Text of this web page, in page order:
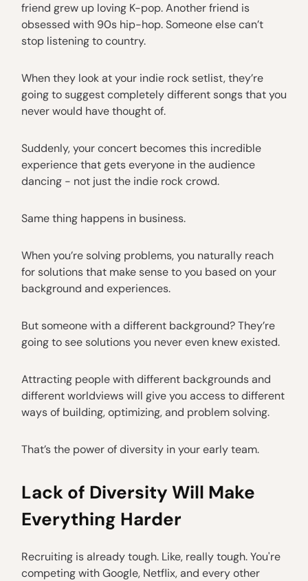
friend grew up loving K-pop. Another friend is
obsessed with 90s hip-hop. Someone else can’t
stop listening to country.
When they look at your indie rock setlist, they’re
going to suggest completely different songs that you
never would have thought of.
Suddenly, your concert becomes this incredible
experience that gets everyone in the audience
dancing - not just the indie rock crowd.
Same thing happens in business.
When you’re solving problems, you naturally reach
for solutions that make sense to you based on your
background and experiences.
But someone with a different background? They’re
going to see solutions you never even knew existed.
Attracting people with different backgrounds and
different worldviews will give you access to different
ways of building, optimizing, and problem solving.
That’s the power of diversity in your early team.
Lack of Diversity Will Make
Everything Harder
Recruiting is already tough. Like, really tough. You're
competing with Google, Netflix, and every other